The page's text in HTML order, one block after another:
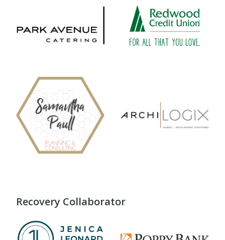
Recovery Collaborator